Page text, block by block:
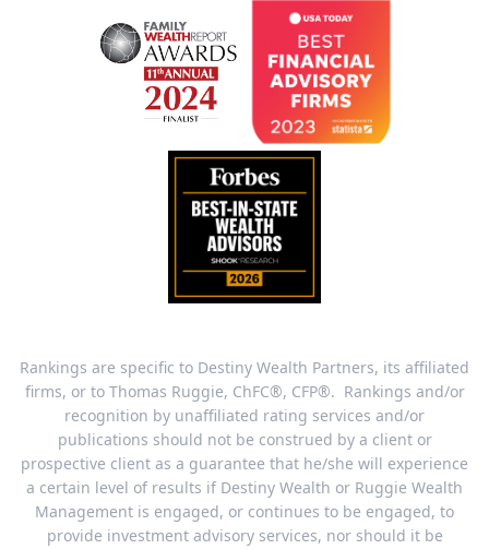
Rankings are specific to Destiny Wealth Partners, its affiliated
firms, or to Thomas Ruggie, ChFC®, CFP®. Rankings and/or
recognition by unaffiliated rating services and/or
publications should not be construed by a client or
prospective client as a guarantee that he/she will experience
a certain level of results if Destiny Wealth or Ruggie Wealth
Management is engaged, or continues to be engaged, to
provide investment advisory services, nor should it be